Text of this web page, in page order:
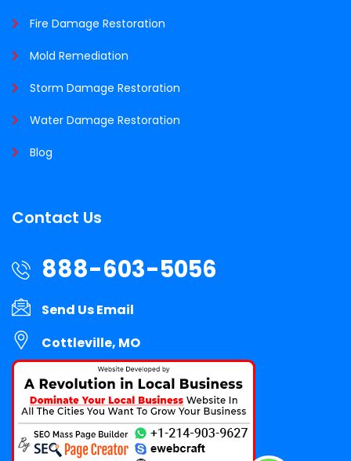
Fire Damage Restoration
Mold Remediation
Storm Damage Restoration
Water Damage Restoration
Blog
Contact Us
888-603-5056
Send Us Email
Cottleville, MO